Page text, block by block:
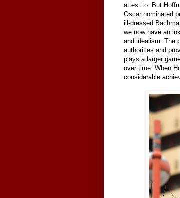
attest to. But
Oscar nominated
ill-dressed
we now have an
and idealism. The
authorities and
plays a larger
over time. When
considerable